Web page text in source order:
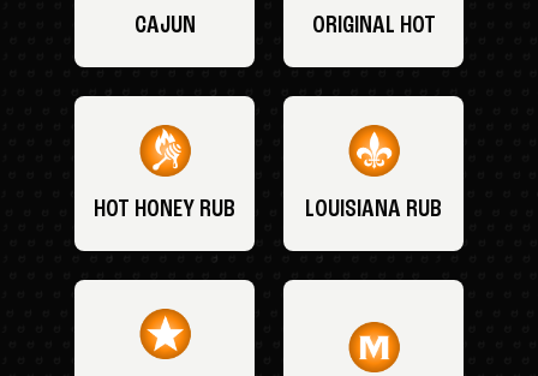
CAJUN ORIGINAL HOT
HOT HONEY RUB LOUISIANA RUB